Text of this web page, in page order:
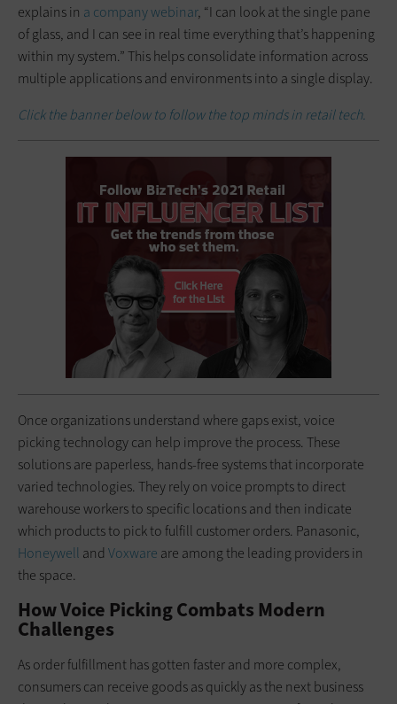
explains in a company webinar, “I can look at the single pane
of glass, and I can see in real time everything that’s happening
within my system.” This helps consolidate information across
multiple applications and environments into a single display.
Click the banner below to follow the top minds in retail tech.
Once organizations understand where gaps exist, voice
picking technology can help improve the process. These
solutions are paperless, hands-free systems that incorporate
varied technologies. They rely on voice prompts to direct
warehouse workers to specific locations and then indicate
which products to pick to fulfill customer orders. Panasonic,
Honeywell and Voxware are among the leading providers in
the space.
How Voice Picking Combats Modern
Challenges
As order fulfillment has gotten faster and more complex,
consumers can receive goods as quickly as the next business